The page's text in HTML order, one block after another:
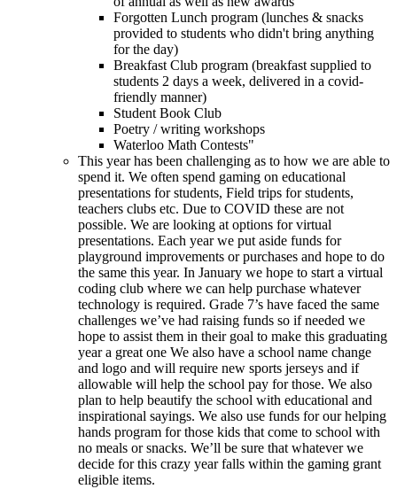
Forgotten Lunch program (lunches & snacks
provided to students who didn't bring anything
for the day)
Breakfast Club program (breakfast supplied to
students 2 days a week, delivered in a covid-
friendly manner)
Student Book Club
Poetry / writing workshops
Waterloo Math Contests"
This year has been challenging as to how we are able to
spend it. We often spend gaming on educational
presentations for students, Field trips for students,
teachers clubs etc. Due to COVID these are not
possible. We are looking at options for virtual
presentations. Each year we put aside funds for
playground improvements or purchases and hope to do
the same this year. In January we hope to start a virtual
coding club where we can help purchase whatever
technology is required. Grade 7’s have faced the same
challenges we’ve had raising funds so if needed we
hope to assist them in their goal to make this graduating
year a great one We also have a school name change
and logo and will require new sports jerseys and if
allowable will help the school pay for those. We also
plan to help beautify the school with educational and
inspirational sayings. We also use funds for our helping
hands program for those kids that come to school with
no meals or snacks. We’ll be sure that whatever we
decide for this crazy year falls within the gaming grant
eligible items.